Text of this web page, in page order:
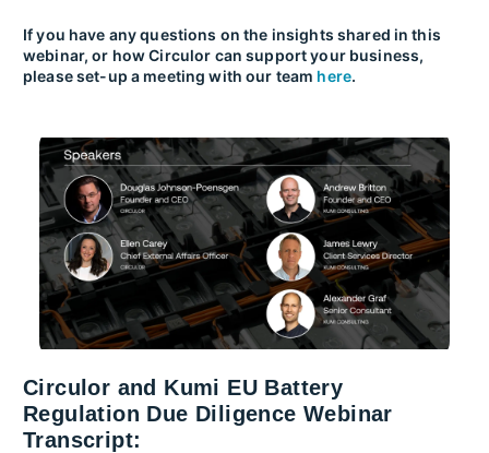
If you have any questions on the insights shared in this
webinar, or how Circulor can support your business,
please set-up a meeting with our team here.
Circulor and Kumi EU Battery
Regulation Due Diligence Webinar
Transcript: